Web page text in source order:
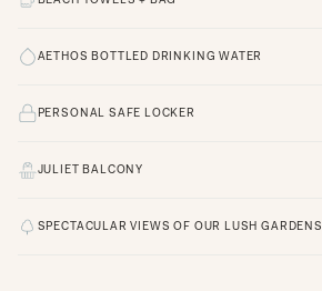
AETHOS BOTTLED DRINKING WATER
PERSONAL SAFE LOCKER
JULIET BALCONY
SPECTACULAR VIEWS OF OUR LUSH GARDENS